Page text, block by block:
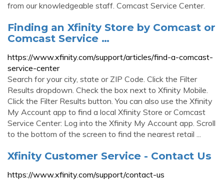
from our knowledgeable staff. Comcast Service Center.
Finding an Xfinity Store by Comcast or
Comcast Service …
https://www.xfinity.com/support/articles/find-a-comcast-
service-center
Search for your city, state or ZIP Code. Click the Filter
Results dropdown. Check the box next to Xfinity Mobile.
Click the Filter Results button. You can also use the Xfinity
My Account app to find a local Xfinity Store or Comcast
Service Center: Log into the Xfinity My Account app. Scroll
to the bottom of the screen to find the nearest retail ...
Xfinity Customer Service - Contact Us
https://www.xfinity.com/support/contact-us